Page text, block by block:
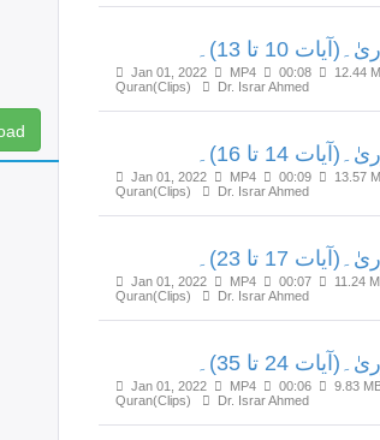
10 تا 13)۔
Jan 01, 2022 MP4 00:08 12.44
Quran(Clips)
Dr. Israr Ahmed
14 تا 16)۔
Jan 01, 2022 MP4 00:09 13.57
Quran(Clips)
Dr. Israr Ahmed
17 تا 23)۔
Jan 01, 2022 MP4 00:07 11.24
Quran(Clips)
Dr. Israr Ahmed
24 تا 35)۔
Jan 01, 2022 MP4 00:06 9.83
Quran(Clips)
Dr. Israr Ahmed